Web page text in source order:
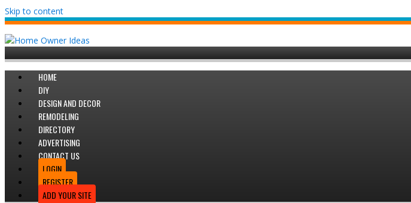
Skip to content
HOME
DIY
DESIGN AND DECOR
REMODELING
DIRECTORY
ADVERTISING
CONTACT US
LOGIN
REGISTER
ADD YOUR SITE